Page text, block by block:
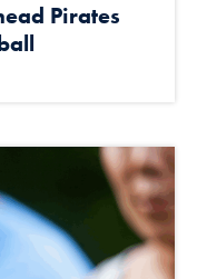
Pirates